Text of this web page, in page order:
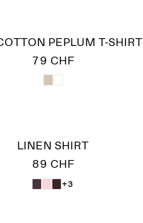
PEPLUM T-SHIRT
79 CHF
LINEN SHIRT
89 CHF
+3